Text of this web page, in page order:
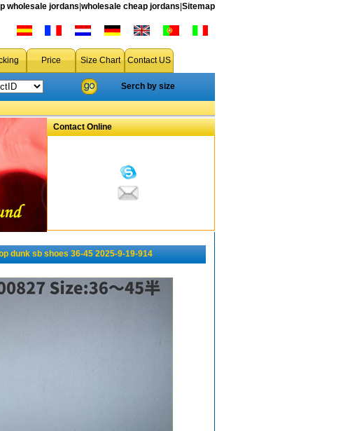
wholesale jordans wholesale cheap jordans Sitemap
Price Size Chart Contact US
Serch by size
Contact Online
dunk sb shoes 36-45 2025-9-19-914